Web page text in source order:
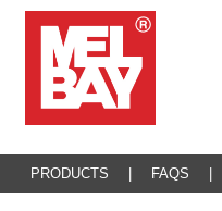
PRODUCTS FAQS